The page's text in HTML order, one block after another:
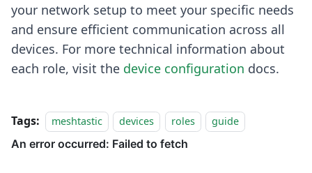
your network setup to meet your specific needs
and ensure efficient communication across all
devices. For more technical information about
each role, visit the device configuration docs.
Tags: meshtastic devices roles guide